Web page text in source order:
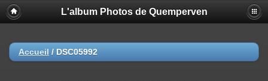
Deprecated
: Creation of dynamic property
Smarty_Internal_Extension_Handler::$registerPlugin is deprecated in
on line
L'album Photos de Quemperven
Accueil / DSC05992